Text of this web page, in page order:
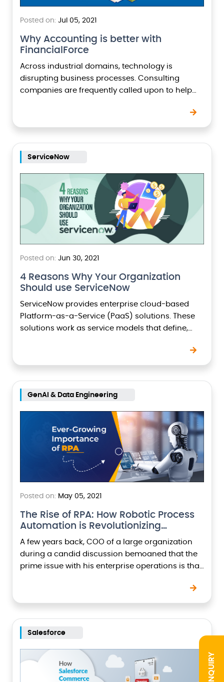
INQUIRY
Posted on: Jul 05, 2021
Why Accounting is better with
FinancialForce
Across industrial domains, technology is
disrupting business processes. Consulting
companies are frequently called upon to help
technological developments. Imagine operating
your core financial…
ServiceNow
Posted on: Jun 30, 2021
4 Reasons Why Your Organization
Should use ServiceNow
ServiceNow provides enterprise cloud-based
Platform-as-a-Service (PaaS) solutions. These
solutions work as service models that define,
services. Here are 4…
GenAI & Data Engineering
Posted on: May 05, 2021
The Rise of RPA: How Robotic Process
Automation is Revolutionizing…
A few years back, COO of a large organization
during a candid discussion bemoaned that the
prime issue with his enterprise operations is that
Salesforce